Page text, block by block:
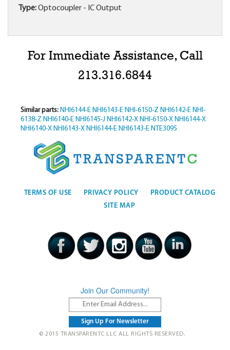
Type:Optocoupler - IC Output
For Immediate Assistance, Call
213.316.6844
Similar parts: NHI6144-E NHI6143-E NHI-6150-Z NHI6142-E NHI-
6138-Z NHI6140-E NHI6145-J NHI6142-X NHI-6150-X NHI6144-X
NHI6140-X NHI6143-X NHI6144-E NHI6143-E NTE3095
TERMS OF USE PRIVACY POLICY
PRODUCT CATALOG
SITE MAP
Join Our Community!
© 2015 TRANSPARENTC LLC ALL RIGHTS RESERVED.